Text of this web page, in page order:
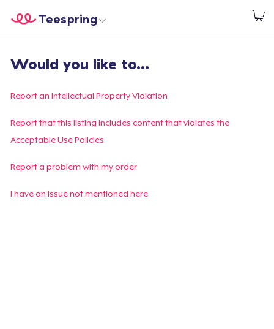
Start creating
Teespring
Log In
Lacak Pesanan Anda
Buat & Jual
Would you like to...
Report an Intellectual Property Violation
Report that this listing includes content that violates the
Acceptable Use Policies
Report a problem with my order
I have an issue not mentioned here